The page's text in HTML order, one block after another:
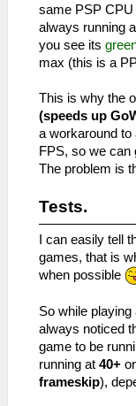
same PSP
always running
you see its
max (this is a
This is why the
(speeds up
a workaround
FPS, so we can
The problem is
Tests.
I can easily tell
games, that is
when possible
So while
always noticed
game to be
running at 40+ or
frameskip),